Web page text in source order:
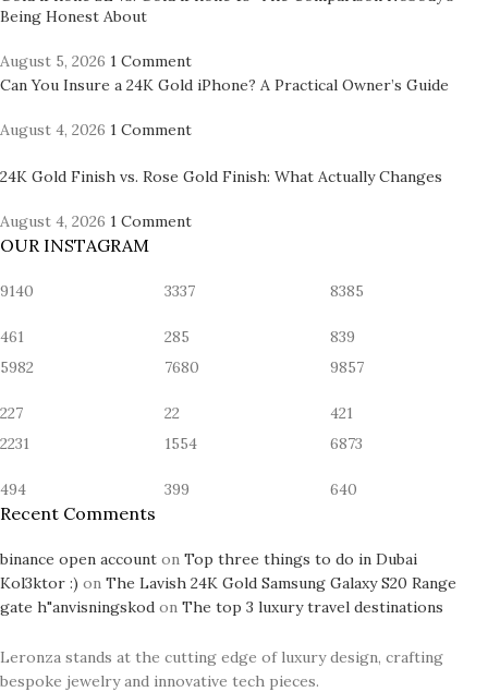
Being Honest About
August 5, 2026 1 Comment
Can You Insure a 24K Gold iPhone? A Practical Owner’s Guide
August 4, 2026 1 Comment
24K Gold Finish vs. Rose Gold Finish: What Actually Changes
August 4, 2026 1 Comment
OUR INSTAGRAM
9140
461
3337
285
8385
839
5982
227
7680
22
9857
421
2231
494
1554
399
6873
640
Recent Comments
binance open account on Top three things to do in Dubai
Kol3ktor :) on The Lavish 24K Gold Samsung Galaxy S20 Range
gate h"anvisningskod on The top 3 luxury travel destinations
Leronza stands at the cutting edge of luxury design, crafting
bespoke jewelry and innovative tech pieces.